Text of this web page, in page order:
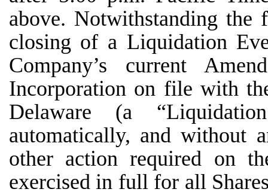
above. Notwithstanding
closing of a Liquidation
Company’s current
Incorporation on file with
Delaware (a
automatically, and without
other action required on
exercised in full for all